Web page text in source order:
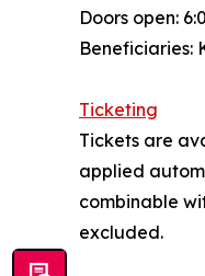
Doors open:
Beneficiaries:
Ticketing
Tickets are
applied
combinable
excluded.